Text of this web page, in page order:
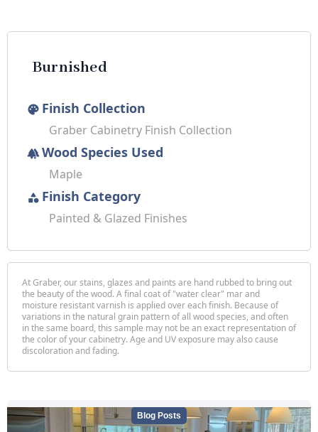
Burnished
palette Finish Collection
Graber Cabinetry Finish Collection
forestWood Species Used
Maple
category Finish Category
Painted & Glazed Finishes
At Graber, our stains, glazes and paints are hand rubbed to bring out
the beauty of the wood. A final coat of "water clear" mar and
moisture resistant varnish is applied over each finish. Because of
variations in the natural grain pattern of all wood species, and often
in the same board, this sample may not be an exact representation of
the color of your cabinetry. Age and UV exposure may also cause
discoloration and fading.
Blog Posts